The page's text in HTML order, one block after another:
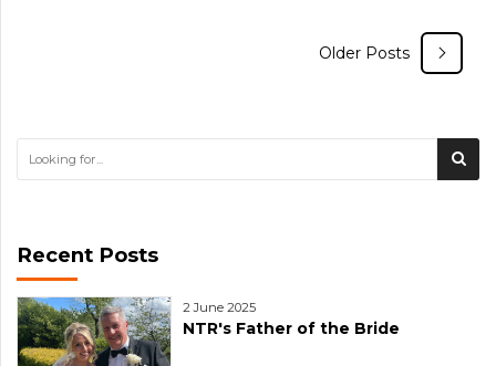
Older Posts
Recent Posts
2 June 2025
NTR's Father of the Bride